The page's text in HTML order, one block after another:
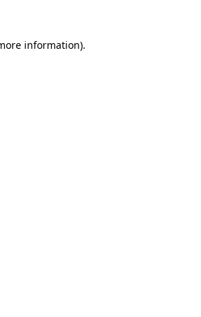
information).